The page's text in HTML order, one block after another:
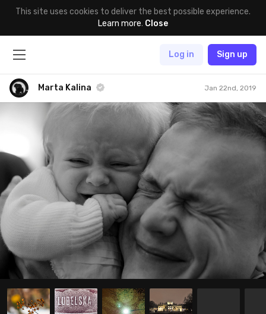
This site uses cookies to deliver the best possible experience.
Learn more. Close
Log in Sign up
Marta Kalina Jan 22nd, 2019